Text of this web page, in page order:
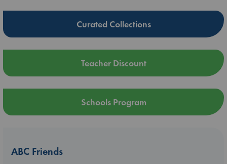
Curated Collections
Teacher Discount
Schools Program
ABC Friends